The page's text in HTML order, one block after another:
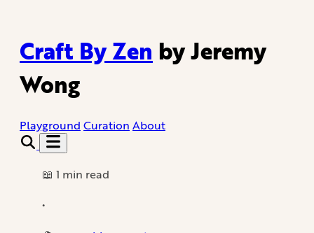
Craft By Zen by Jeremy
Wong
Playground Curation About
📖 1 min read
•